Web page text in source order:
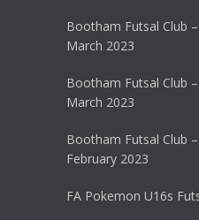
Bootham Futsal Club
March 2023
Bootham Futsal Club
March 2023
Bootham Futsal Club
February 2023
FA Pokemon U16s